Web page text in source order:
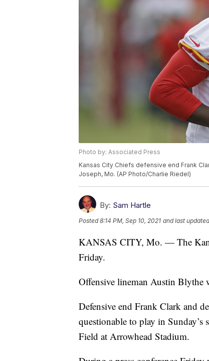
Photo by: Associated Press
Kansas City Chiefs defensive end Frank
Joseph, Mo. (AP Photo/Charlie Riedel)
By: Sam Hartle
Posted8:14 PM, Sep 10, 2021 and last updated
KANSAS CITY, Mo. — The
Friday.
Offensive lineman Austin Blythe
Defensive end Frank Clark and
questionable to play in Sunday’s
Field at Arrowhead Stadium.